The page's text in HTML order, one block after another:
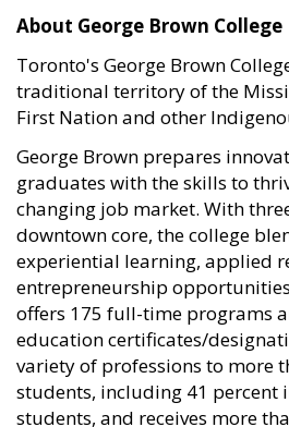
About George Brown College
Toronto's George Brown
traditional territory of the
First Nation and other
George Brown prepares
graduates with the skills to
changing job market. With
downtown core, the college
experiential learning, applied
entrepreneurship
offers 175 full-time programs
education certificates/
variety of professions to more
students, including 41 percent
students, and receives more